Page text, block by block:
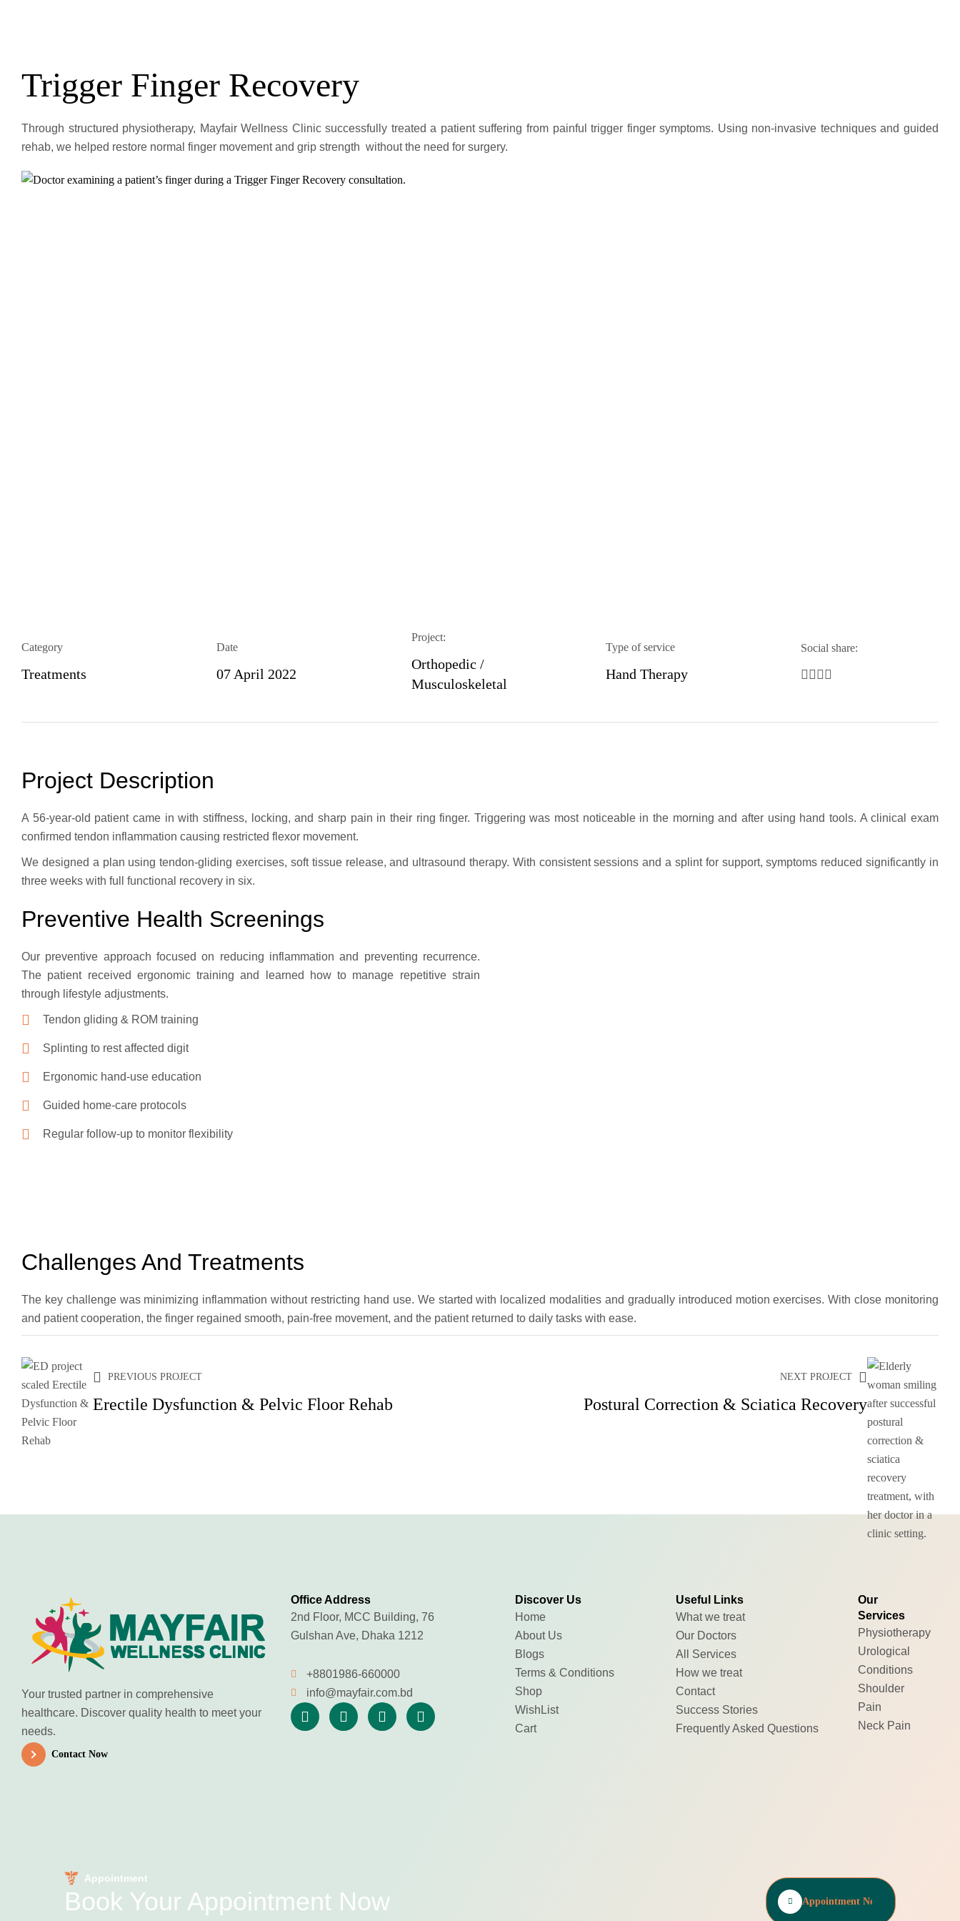
Trigger Finger Recovery
Through structured physiotherapy, Mayfair Wellness Clinic successfully treated a patient suffering from painful trigger finger symptoms. Using non-invasive techniques and guided
rehab, we helped restore normal finger movement and grip strength without the need for surgery.
Category
Treatments
Date
07 April 2022
Project:
Orthopedic /
Musculoskeletal
Type of service
Hand Therapy
Social share:
Project Description
A 56-year-old patient came in with stiffness, locking, and sharp pain in their ring finger. Triggering was most noticeable in the morning and after using hand tools. A clinical exam
confirmed tendon inflammation causing restricted flexor movement.
We designed a plan using tendon-gliding exercises, soft tissue release, and ultrasound therapy. With consistent sessions and a splint for support, symptoms reduced significantly in
three weeks with full functional recovery in six.
Preventive Health Screenings
Our preventive approach focused on reducing inflammation and preventing recurrence.
The patient received ergonomic training and learned how to manage repetitive strain
through lifestyle adjustments.
Tendon gliding & ROM training
Splinting to rest affected digit
Ergonomic hand-use education
Guided home-care protocols
Regular follow-up to monitor flexibility
Challenges And Treatments
The key challenge was minimizing inflammation without restricting hand use. We started with localized modalities and gradually introduced motion exercises. With close monitoring
and patient cooperation, the finger regained smooth, pain-free movement, and the patient returned to daily tasks with ease.
PREVIOUS PROJECT
Erectile Dysfunction & Pelvic Floor Rehab
NEXT PROJECT
Postural Correction & Sciatica Recovery
Your trusted partner in comprehensive
healthcare. Discover quality health to meet your
needs.
Contact Now
Office Address
2nd Floor, MCC Building, 76
Gulshan Ave, Dhaka 1212
+8801986-660000
info@mayfair.com.bd
Discover Us
Home
About Us
Blogs
Terms & Conditions
Shop
WishList
Cart
Useful Links
What we treat
Our Doctors
All Services
How we treat
Contact
Success Stories
Frequently Asked Questions
Our
Services
Physiotherapy
Urological
Conditions
Shoulder
Pain
Neck Pain
Appointment
Book Your Appointment Now Appointment Now